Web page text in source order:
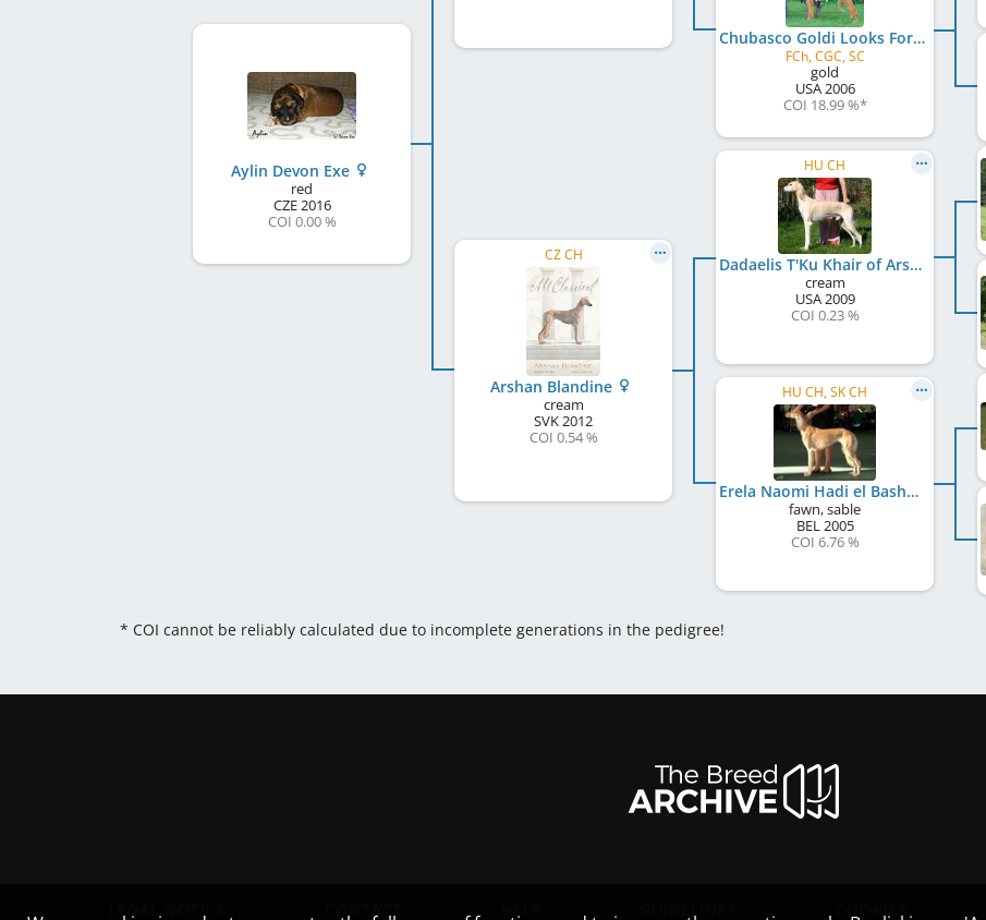
Aylin Devon Exe
red
CZE2016
COI 0.00 %
CZ CH
Arshan Blandine
cream
SVK2012
COI 0.54 %
Chubasco Goldi Looks For Impala
FCh, CGC, SC
gold
USA2006
COI 18.99 %*
HU CH
Dadaelis T'Ku Khair of Arshan
cream
USA2009
COI 0.23 %
HU CH, SK CH
Erela Naomi Hadi el Basher
fawn, sable
BEL2005
COI 6.76 %
* COI cannot be reliably calculated due to incomplete generations in the pedigree!